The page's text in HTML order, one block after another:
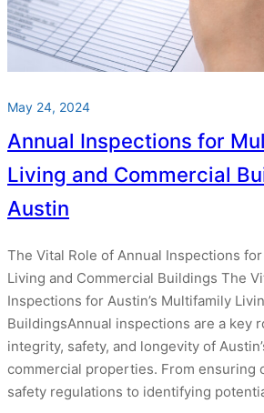
May 24, 2024
Annual Inspections for
Living and Commercial
Austin
The Vital Role of Annual Inspections
Living and Commercial Buildings The
Inspections for Austin’s Multifamily
BuildingsAnnual inspections are a key
integrity, safety, and longevity of
commercial properties. From ensuring
safety regulations to identifying